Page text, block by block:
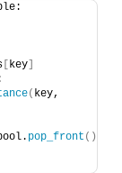
key
( key,
pop_front ()